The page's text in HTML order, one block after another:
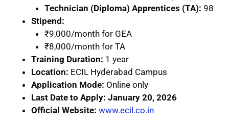
Technician (Diploma) Apprentices (TA): 98
Stipend:
₹9,000/month for GEA
₹8,000/month for TA
Training Duration: 1 year
Location: ECIL Hyderabad Campus
Application Mode: Online only
Last Date to Apply: January 20, 2026
Official Website: www.ecil.co.in